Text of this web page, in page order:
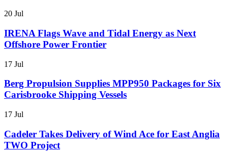
20 Jul
IRENA Flags Wave and Tidal Energy as Next
Offshore Power Frontier
17 Jul
Berg Propulsion Supplies MPP950 Packages for Six
Carisbrooke Shipping Vessels
17 Jul
Cadeler Takes Delivery of Wind Ace for East Anglia
TWO Project